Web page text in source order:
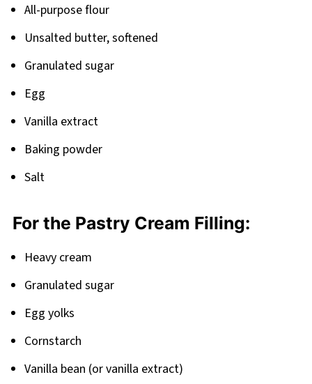
All-purpose flour
Unsalted butter, softened
Granulated sugar
Egg
Vanilla extract
Baking powder
Salt
For the Pastry Cream Filling:
Heavy cream
Granulated sugar
Egg yolks
Cornstarch
Vanilla bean (or vanilla extract)